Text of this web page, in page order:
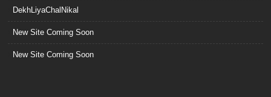
DekhLiyaChalNikal
New Site Coming Soon
New Site Coming Soon